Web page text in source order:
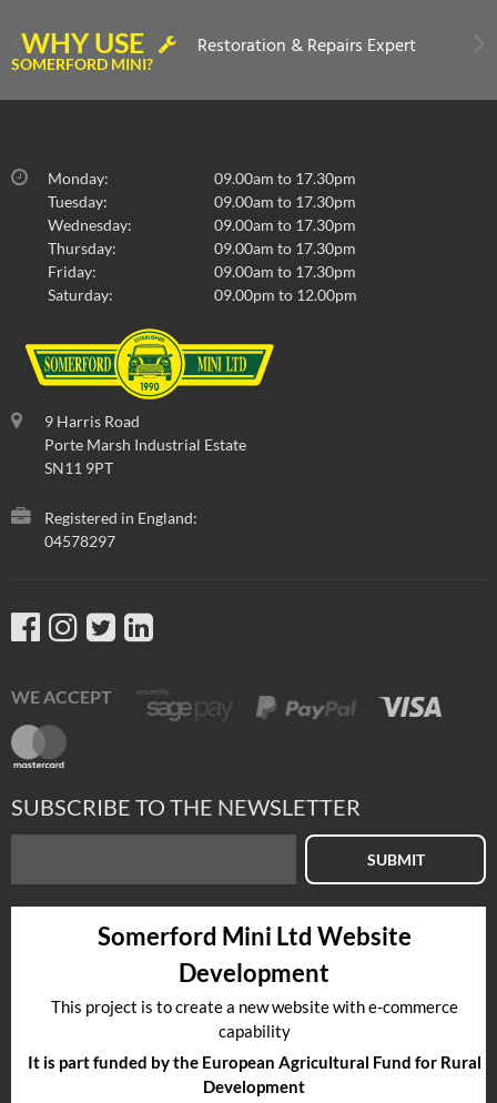
WHY USE
SOMERFORD MINI?
Restoration & Repairs Expert
Monday:
09.00am to 17.30pm
Tuesday:
09.00am to 17.30pm
Wednesday:
09.00am to 17.30pm
Thursday:
09.00am to 17.30pm
Friday:
09.00am to 17.30pm
Saturday:
09.00pm to 12.00pm
9 Harris Road
Porte Marsh Industrial Estate
SN11 9PT
Registered in England:
04578297
WE ACCEPT
SUBSCRIBE TO THE NEWSLETTER
SUBMIT
Somerford Mini Ltd Website
Development
This project is to create a new website with e-commerce
capability
It is part funded by the European Agricultural Fund for Rural
Development